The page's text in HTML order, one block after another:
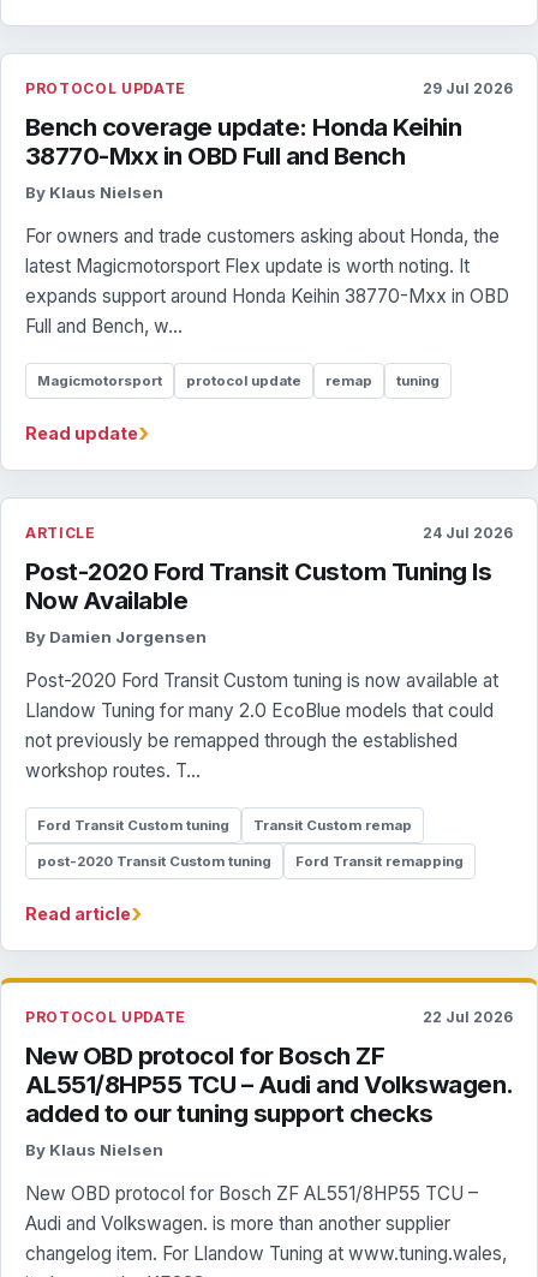
PROTOCOL UPDATE 29 Jul 2026
Bench coverage update: Honda Keihin
38770-Mxx in OBD Full and Bench
By Klaus Nielsen
For owners and trade customers asking about Honda, the
latest Magicmotorsport Flex update is worth noting. It
expands support around Honda Keihin 38770-Mxx in OBD
Full and Bench, w...
Magicmotorsport protocol update remap tuning
Read update›
ARTICLE 24 Jul 2026
Post-2020 Ford Transit Custom Tuning Is
Now Available
By Damien Jorgensen
Post-2020 Ford Transit Custom tuning is now available at
Llandow Tuning for many 2.0 EcoBlue models that could
not previously be remapped through the established
workshop routes. T...
Ford Transit Custom tuning Transit Custom remap
post-2020 Transit Custom tuning Ford Transit remapping
Read article›
PROTOCOL UPDATE 22 Jul 2026
New OBD protocol for Bosch ZF
AL551/8HP55 TCU – Audi and Volkswagen.
added to our tuning support checks
By Klaus Nielsen
New OBD protocol for Bosch ZF AL551/8HP55 TCU –
Audi and Volkswagen. is more than another supplier
changelog item. For Llandow Tuning at www.tuning.wales,